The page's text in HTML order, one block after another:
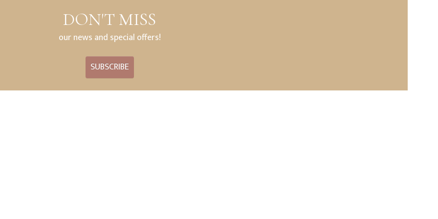
DON'T MISS
our news and special offers!
SUBSCRIBE